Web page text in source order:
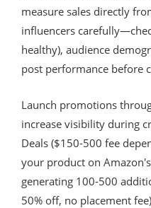
measure sales directly
influencers
healthy), audience
post performance before
Launch promotions
increase visibility during
Deals ($150-500 fee
your product on
generating 100-500
50% off, no placement